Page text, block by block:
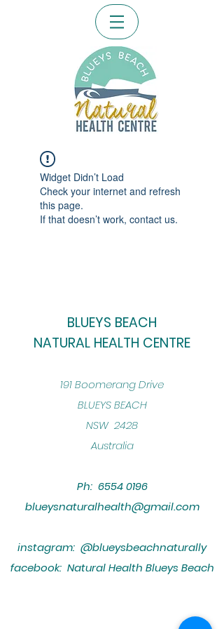
Widget Didn’t Load
Check your internet and refresh
this page.
If that doesn’t work, contact us.
BLUEYS BEACH
NATURAL HEALTH CENTRE
​191 Boomerang Drive
BLUEYS BEACH
NSW 2428
Australia
Ph: 6554 0196
blueysnaturalhealth@gmail.com
instagram: @blueysbeachnaturally
facebook: Natural Health Blueys Beach